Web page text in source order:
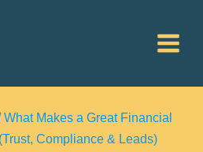
What Makes a Great Financial
Compliance & Leads)